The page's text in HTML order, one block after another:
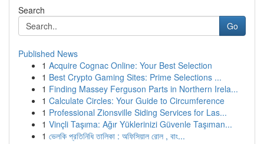
Search
Go
Published News
1 Acquire Cognac Online: Your Best Selection
1 Best Crypto Gaming Sites: Prime Selections ...
1 Finding Massey Ferguson Parts in Northern Irela...
1 Calculate Circles: Your Guide to Circumference
1 Professional Zionsville Siding Services for Las...
1 Vinçli Taşıma: Ağır Yüklerinizi Güvenle Taşıman...
1 ভেলকি প্রতিনিধি তালিকা : অফিসিয়াল রোল , বাং...